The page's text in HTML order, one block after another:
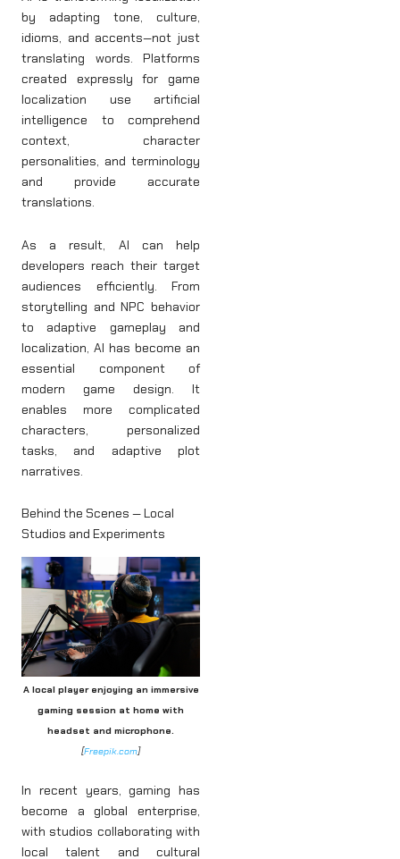
by adapting tone, culture,
idioms, and accents—not just
translating words. Platforms
created expressly for game
localization use artificial
intelligence to comprehend
context, character
personalities, and terminology
and provide accurate
translations.
As a result, AI can help
developers reach their target
audiences efficiently. From
storytelling and NPC behavior
to adaptive gameplay and
localization, AI has become an
essential component of
modern game design. It
enables more complicated
characters, personalized
tasks, and adaptive plot
narratives.
Behind the Scenes — Local
Studios and Experiments
A local player enjoying an immersive
gaming session at home with
headset and microphone.
[Freepik.com]
In recent years, gaming has
become a global enterprise,
with studios collaborating with
local talent and cultural